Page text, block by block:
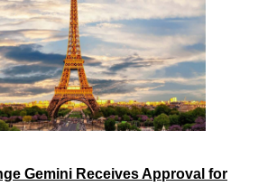
Gemini Receives Approval for